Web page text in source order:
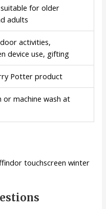
suitable for older
adults
activities,
device use, gifting
Potter product
or machine wash at
touchscreen winter